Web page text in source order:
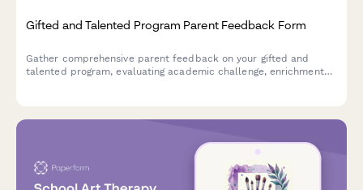
Gifted and Talented Program Parent Feedback Form
Gather comprehensive parent feedback on your gifted and
talented program, evaluating academic challenge, enrichment